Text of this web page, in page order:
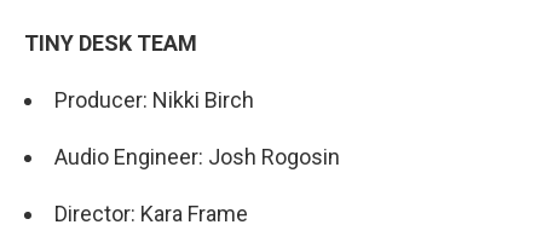
TINY DESK TEAM
Producer: Nikki Birch
Audio Engineer: Josh Rogosin
Director: Kara Frame